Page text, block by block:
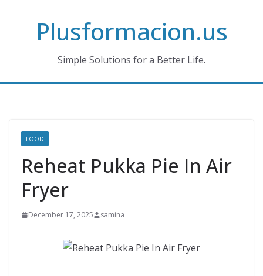
Plusformacion.us
Simple Solutions for a Better Life.
FOOD
Reheat Pukka Pie In Air
Fryer
December 17, 2025 samina